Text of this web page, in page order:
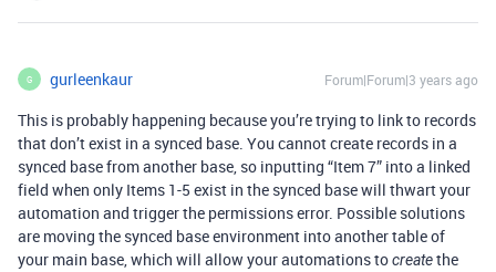
G gurleenkaur Forum|Forum|3 years ago
This is probably happening because you’re trying to link to records
that don’t exist in a synced base. You cannot create records in a
synced base from another base, so inputting “Item 7” into a linked
field when only Items 1-5 exist in the synced base will thwart your
automation and trigger the permissions error. Possible solutions
are moving the synced base environment into another table of
your main base, which will allow your automations tocreatethe